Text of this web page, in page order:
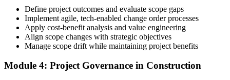
PMI reviews your application within ~5 business days. On
approval, you receive eligibility to register for the PMI-CP exam
through Pearson VUE. Your eligibility window opens for 1 year,
during which you can attempt the exam up to 3 times.
Define project outcomes and evaluate scope gaps
Implement agile, tech-enabled change order processes
Apply cost-benefit analysis and value engineering
Align scope changes with strategic objectives
Manage scope drift while maintaining project benefits
Module 4: Project Governance in Construction